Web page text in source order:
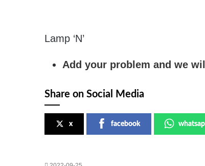
Lamp ‘N’
Add your problem and we
Share on Social Media
x facebook